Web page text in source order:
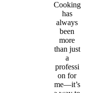
Cooking
has
always
been
more
than just
a
professi
on for
me—it’s